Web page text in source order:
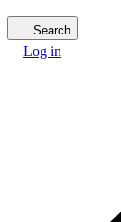
Search
Log in